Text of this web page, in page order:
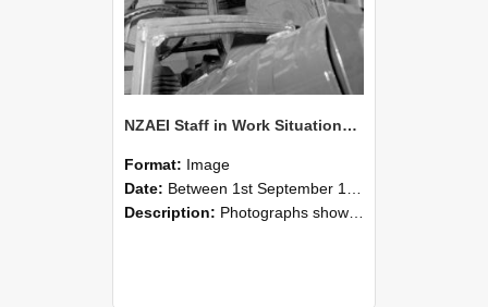
NZAEI Staff in Work Situations, Open Days, September 1985 17
Format: Image
Date: Between 1st September 1985 and 30th September 1985
Description: Photographs showing NZAEI staff demonstrating equipment, machinery, and engineering processes during Open Days in September 1985, Lincoln College.